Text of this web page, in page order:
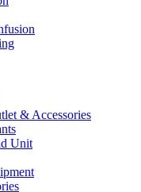
& Accessories
Unit